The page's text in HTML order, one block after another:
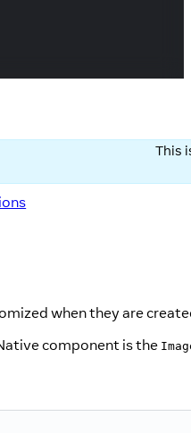
This
when they are
component is the